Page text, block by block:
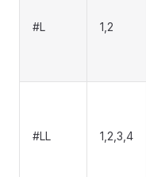
#L 1,2
#LL 1,2,3,4